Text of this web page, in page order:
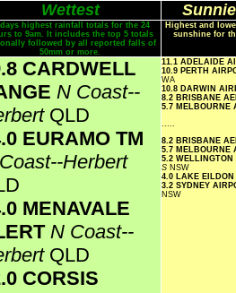
Wettest
highest rainfall totals for the 24
to 9am. It includes the top 5 totals
followed by all reported falls of
50mm or more.
Highest and
sunshine for
CARDWELL
N Coast--
QLD
EURAMO TM
Herbert
MENAVALE
N Coast--
QLD
CORSIS
11.1 ADELAIDE
10.9 PERTH
WA
10.8 DARWIN
8.2 BRISBANE
5.7 MELBOURNE
.....
8.2 BRISBANE
5.7 MELBOURNE
5.2
S NSW
4.0 LAKE EILDON
3.2 SYDNEY
NSW